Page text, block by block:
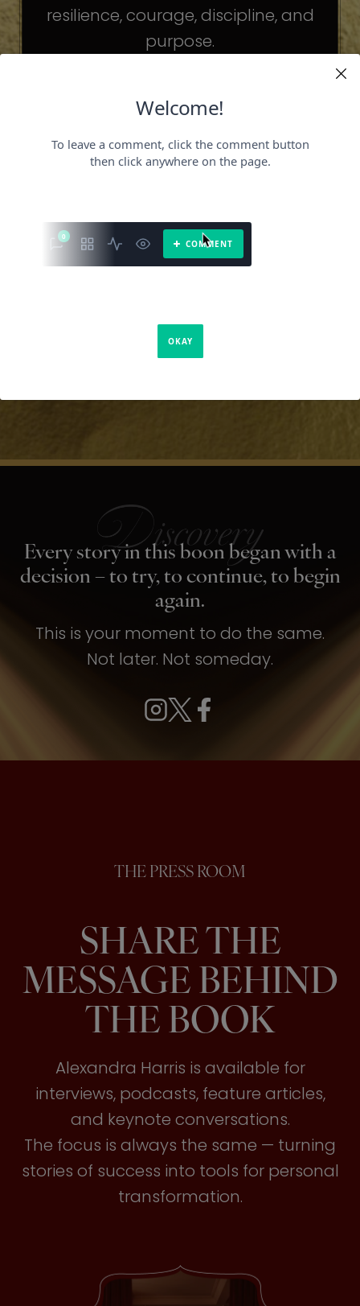
resilience, courage, discipline, and
purpose.
challenges may be different.
But the principles remain the same.
becoming someone else.
It’s about becoming the fullest version
of yourself.
Every story in this boon began with a
decision – to try, to continue, to begin
again.
This is your moment to do the same.
Not later. Not someday.
THE PRESS ROOM
SHARE THE
MESSAGE BEHIND
THE BOOK
Alexandra Harris is available for
interviews, podcasts, feature articles,
and keynote conversations.
The focus is always the same — turning
stories of success into tools for personal
transformation.